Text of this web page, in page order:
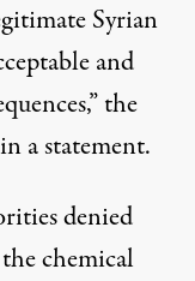
Syrian
and
the
a statement.
denied
chemical